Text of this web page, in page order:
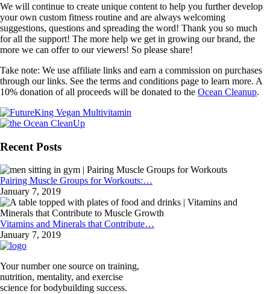
We will continue to create unique content to help you further develop
your own custom fitness routine and are always welcoming
suggestions, questions and spreading the word! Thank you so much
for all the support! The more help we get in growing our brand, the
more we can offer to our viewers! So please share!
Take note: We use affiliate links and earn a commission on purchases
through our links. See the terms and conditions page to learn more. A
10% donation of all proceeds will be donated to the Ocean Cleanup.
Recent Posts
Pairing Muscle Groups for Workouts:…
January 7, 2019
Vitamins and Minerals that Contribute…
January 7, 2019
Your number one source on training,
nutrition, mentality, and exercise
science for bodybuilding success.